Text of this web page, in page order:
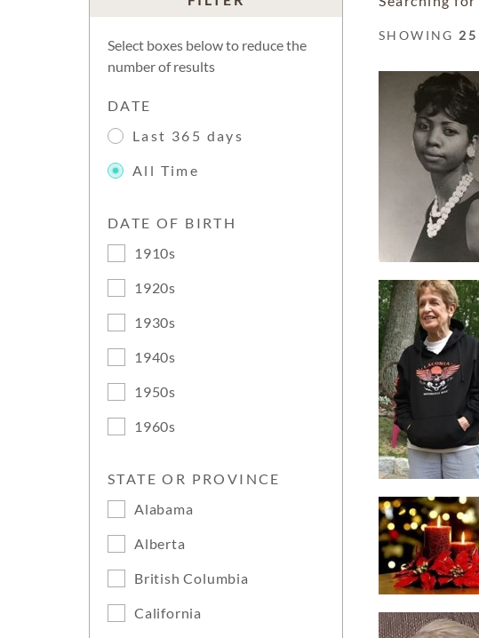
Select boxes below to reduce the
number of results
DATE
Last 365 days
All Time
DATE OF BIRTH
1910s
1920s
1930s
1940s
1950s
1960s
STATE OR PROVINCE
Alabama
Alberta
British Columbia
California
SHOWING 25